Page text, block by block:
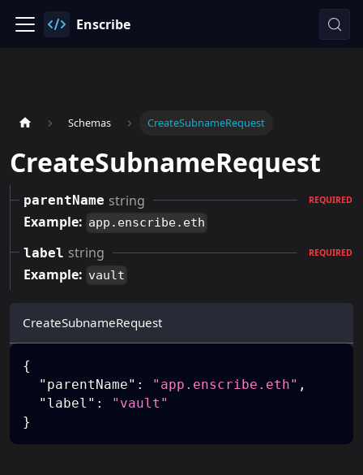
Enscribe
Schemas CreateSubnameRequest
CreateSubnameRequest
parentName string REQUIRED
Example: app.enscribe.eth
label string REQUIRED
Example: vault
CreateSubnameRequest
{
"parentName" : "app.enscribe.eth" ,
"label" :
"vault"
}